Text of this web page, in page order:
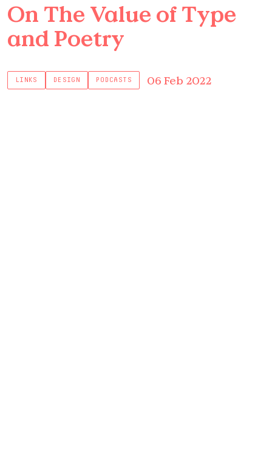
On The Value of Type
and Poetry
LINKS DESIGN PODCASTS 06 Feb 2022